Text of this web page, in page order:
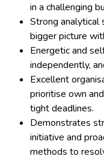
in a challenging
Strong analytical
bigger picture
Energetic and
independently,
Excellent
prioritise own
tight deadlines.
Demonstrates
initiative and
methods to